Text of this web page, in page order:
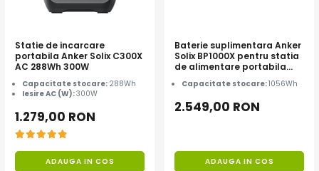
Statie de incarcare
portabila Anker Solix C300X
AC 288Wh 300W
Capacitate stocare: 288Wh
Iesire AC (W):300W
1.279,00 RON
ADAUGA IN COS
Baterie suplimentara Anker
Solix BP1000X pentru statia
de alimentare portabila
Anker Solix C1000X, 1056Wh
Capacitate stocare:1056Wh
2.549,00 RON
ADAUGA IN COS